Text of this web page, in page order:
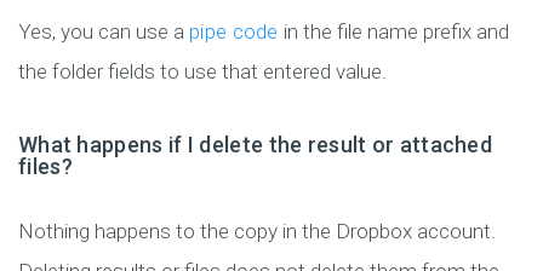
Yes, you can use a pipe code in the file name prefix and
the folder fields to use that entered value.
What happens if I delete the result or attached
files?
Nothing happens to the copy in the Dropbox account.